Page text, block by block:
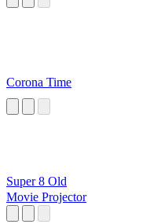
Corona Time
Super 8 Old
Movie Projector